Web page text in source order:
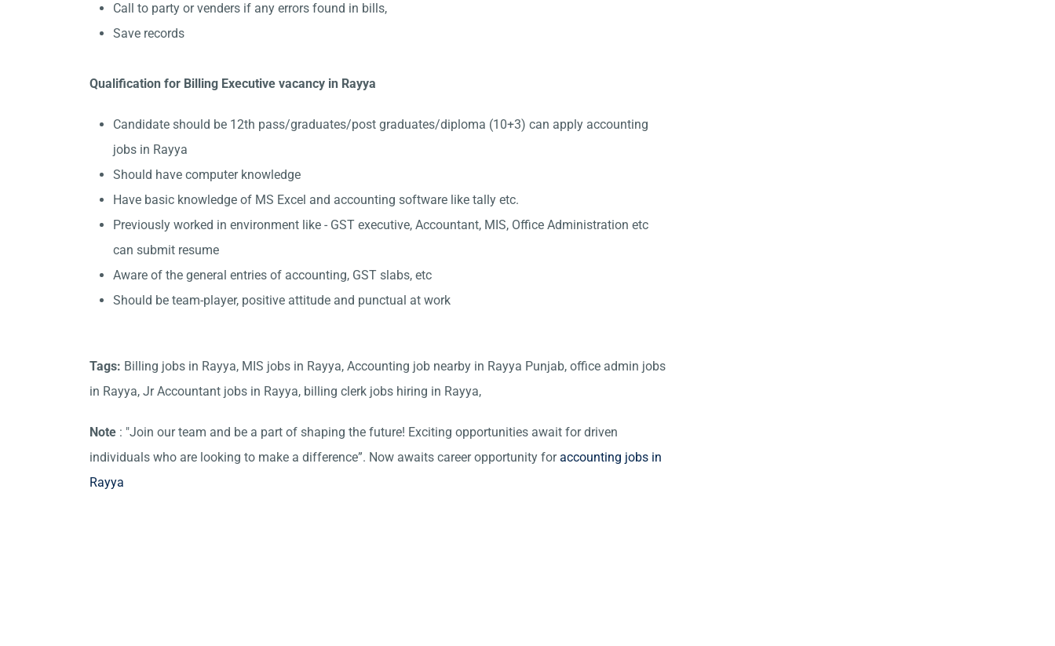
Call to party or venders if any errors found in bills,
Save records
Qualification for Billing Executive vacancy in Rayya
Candidate should be 12th pass/graduates/post graduates/diploma (10+3) can apply accounting
jobs in Rayya
Should have computer knowledge
Have basic knowledge of MS Excel and accounting software like tally etc.
Previously worked in environment like - GST executive, Accountant, MIS, Office Administration etc
can submit resume
Aware of the general entries of accounting, GST slabs, etc
Should be team-player, positive attitude and punctual at work
Tags: Billing jobs in Rayya, MIS jobs in Rayya, Accounting job nearby in Rayya Punjab, office admin jobs
in Rayya, Jr Accountant jobs in Rayya, billing clerk jobs hiring in Rayya,
Note : "Join our team and be a part of shaping the future! Exciting opportunities await for driven
individuals who are looking to make a difference”. Now awaits career opportunity foraccounting jobs in
Rayya